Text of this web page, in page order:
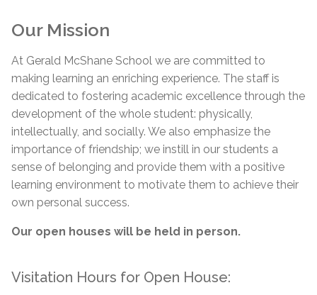
Our Mission
At Gerald McShane School we are committed to
making learning an enriching experience. The staff is
dedicated to fostering academic excellence through the
development of the whole student: physically,
intellectually, and socially. We also emphasize the
importance of friendship; we instill in our students a
sense of belonging and provide them with a positive
learning environment to motivate them to achieve their
own personal success.
Our open houses will be held in person.
Visitation Hours for Open House: